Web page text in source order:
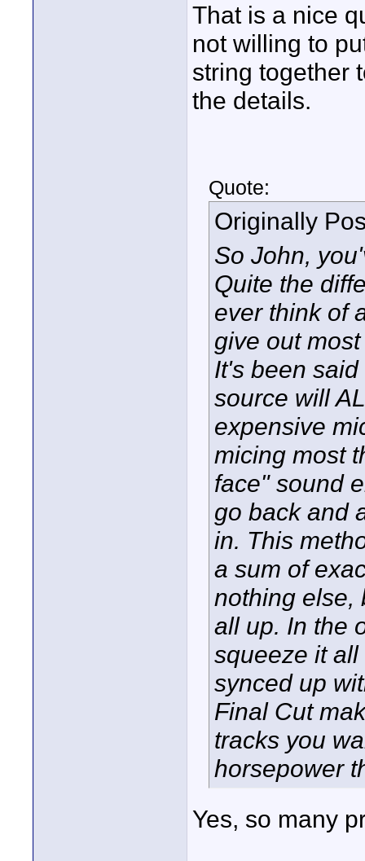
That is a nice
not willing to
string together
the details.
Quote:
Originally
So John,
Quite the
ever think of
give out
It's been
source will
expensive
micing most
face" sound
go back and
in. This
a sum of
nothing else,
all up. In the
squeeze it
synced up
Final Cut
tracks you
horsepower
Yes, so many